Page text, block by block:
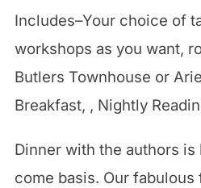
Includes–Your choice of
workshops as you want,
Butlers Townhouse or
Breakfast, , Nightly
Dinner with the authors is
come basis. Our